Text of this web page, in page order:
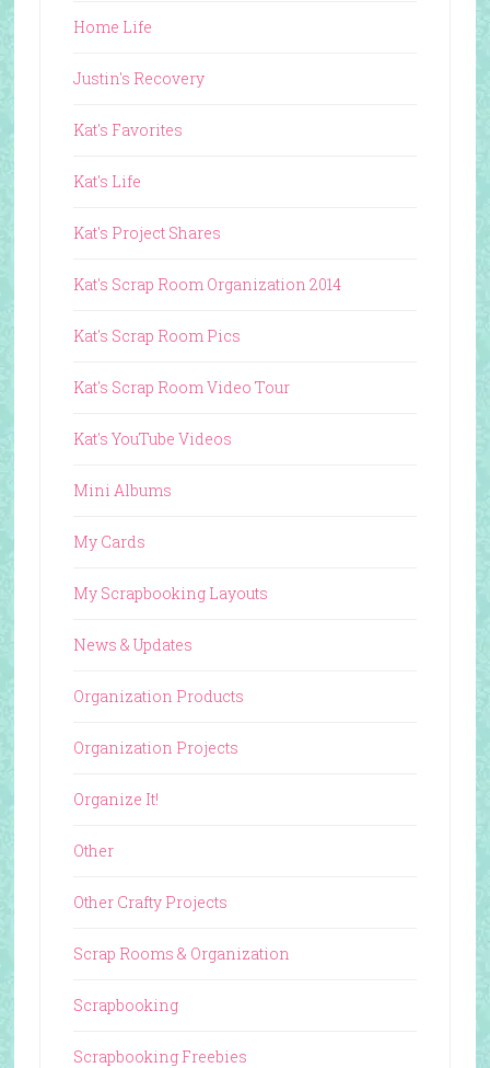
Home Life
Justin's Recovery
Kat's Favorites
Kat's Life
Kat's Project Shares
Kat's Scrap Room Organization 2014
Kat's Scrap Room Pics
Kat's Scrap Room Video Tour
Kat's YouTube Videos
Mini Albums
My Cards
My Scrapbooking Layouts
News & Updates
Organization Products
Organization Projects
Organize It!
Other
Other Crafty Projects
Scrap Rooms & Organization
Scrapbooking
Scrapbooking Freebies